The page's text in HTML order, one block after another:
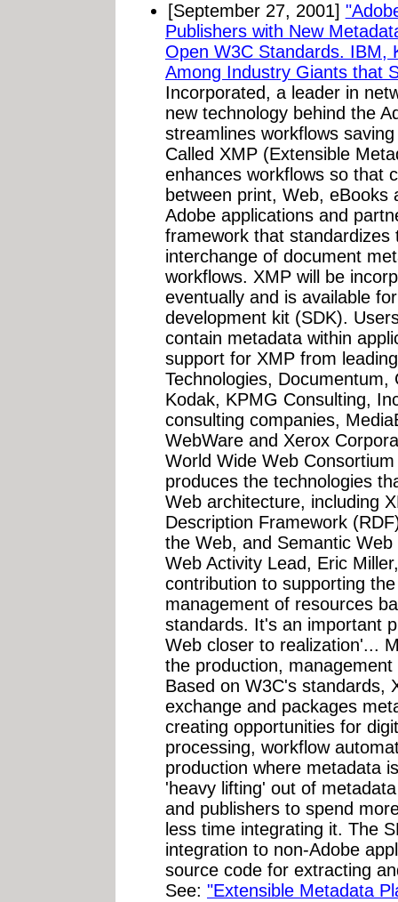
[September 27, 2001]
Publishers with New
Open W3C Standards. IBM,
Among Industry Giants that
Incorporated, a leader in
new technology behind the
streamlines workflows
Called XMP (Extensible
enhances workflows so that
between print, Web,
Adobe applications and
framework that
interchange of document
workflows. XMP will be
eventually and is available
development kit (SDK).
contain metadata within
support for XMP from
Technologies,
Kodak, KPMG Consulting,
consulting companies,
WebWare and Xerox
World Wide Web
produces the technologies
Web architecture, including
Description Framework
the Web, and Semantic
Web Activity Lead, Eric
contribution to supporting
management of resources
standards. It's an important
Web closer to realization'...
the production,
Based on W3C's standards,
exchange and packages
creating opportunities for
processing, workflow
production where metadata
'heavy lifting' out of
and publishers to spend
less time integrating it. The
integration to non-Adobe
source code for extracting
See: "Extensible Metadata